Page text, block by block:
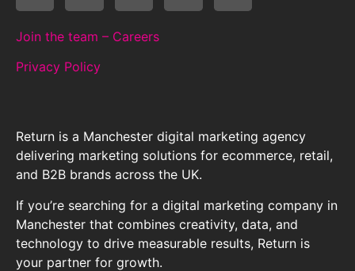
Join the team – Careers
Privacy Policy
Return is a Manchester digital marketing agency
delivering marketing solutions for ecommerce, retail,
and B2B brands across the UK.
If you’re searching for a digital marketing company in
Manchester that combines creativity, data, and
technology to drive measurable results, Return is
your partner for growth.